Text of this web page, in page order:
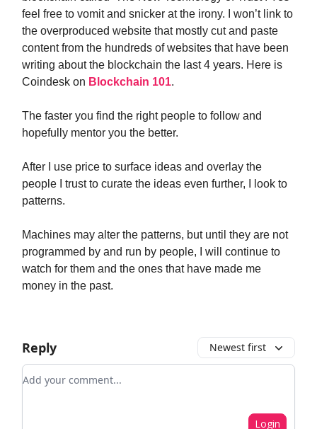
feel free to vomit and snicker at the irony. I won’t link to
the overproduced website that mostly cut and paste
content from the hundreds of websites that have been
writing about the blockchain the last 4 years. Here is
Coindesk on Blockchain 101.
The faster you find the right people to follow and
hopefully mentor you the better.
After I use price to surface ideas and overlay the
people I trust to curate the ideas even further, I look to
patterns.
Machines may alter the patterns, but until they are not
programmed by and run by people, I will continue to
watch for them and the ones that have made me
money in the past.
Reply Newest first
Add your comment
Login